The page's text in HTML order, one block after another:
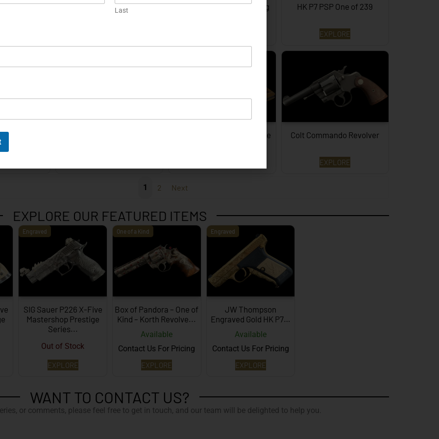
P38 Luger
9mm…
Smith & Wesson Model 3
Schofield First Produc...
HK P9S2 One of 3 Surviving HK P7 PSP One of 239
EXPLORE
Lang
Colt Peacemaker Prototype
Colt Commando Revolver
EXPLORE
1 2 Next
EXPLORE OUR FEATURED ITEMS
Engraved
Out of Stock
SIG Sauer P226 X-Five
Mastershop Prestige
Series...
EXPLORE
One of a Kind
Available
Box of Pandora – One of
Kind – Korth Revolve...
Contact Us For Pricing
EXPLORE
Engraved
Available
JW Thompson
Engraved Gold HK P7…
Contact Us For Pricing
EXPLORE
WANT TO CONTACT US?
or comments, please feel free to get in touch, and our team will be delighted to help you.
Last